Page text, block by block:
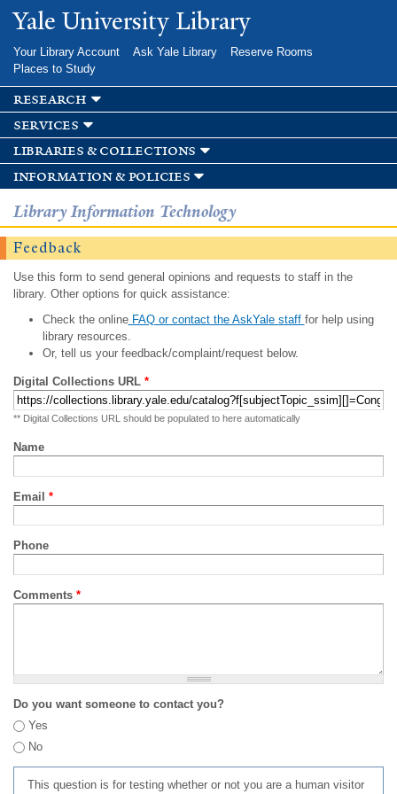
Skip to
main
Yale University Library
Your Library Account Ask Yale Library
Reserve Rooms
Places to Study
research
services
libraries & collections
information & policies
Library Information Technology
Feedback
Use this form to send general opinions and requests to staff in the
library. Other options for quick assistance:
Check the onlineFAQ or contact the AskYale staff for help using
library resources.
Or, tell us your feedback/complaint/request below.
Digital Collections URL *
** Digital Collections URL should be populated to here automatically
Name
Email *
Phone
Comments *
Do you want someone to contact you?
Yes
No
This question is for testing whether or not you are a human visitor